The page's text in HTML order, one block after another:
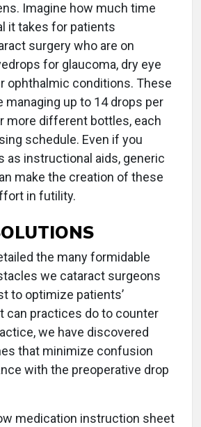
Imagine how much time
it takes for patients
surgery who are on
for glaucoma, dry eye
ophthalmic conditions. These
managing up to 14 drops per
more different bottles, each
schedule. Even if you
as instructional aids, generic
make the creation of these
in futility.
the many formidable
we cataract surgeons
to optimize patients’
can practices do to counter
we have discovered
that minimize confusion
with the preoperative drop
medication instruction sheet